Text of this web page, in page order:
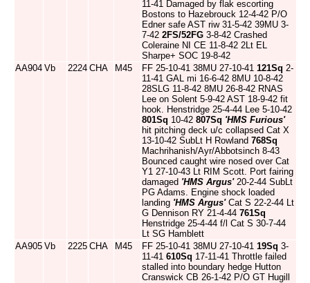
11-41 Damaged by flak escorting
Bostons to Hazebrouck 12-4-42 P/O
Edner safe AST riw 31-5-42 39MU 3-
7-42 2FS/52FG 3-8-42 Crashed
Coleraine NI CE 11-8-42 2Lt EL
Sharpe+ SOC 19-8-42
AA904 Vb 2224 CHA M45 FF 25-10-41 38MU 27-10-41 121Sq 2-
11-41 GAL mi 16-6-42 8MU 10-8-42
28SLG 11-8-42 8MU 26-8-42 RNAS
Lee on Solent 5-9-42 AST 18-9-42 fit
hook. Henstridge 25-4-44 Lee 5-10-42
801Sq 10-42 807Sq 'HMS Furious'
hit pitching deck u/c collapsed Cat X
13-10-42 SubLt H Rowland 768Sq
Machrihanish/Ayr/Abbotsinch 8-43
Bounced caught wire nosed over Cat
Y1 27-10-43 Lt RIM Scott. Port fairing
damaged 'HMS Argus'20-2-44 SubLt
PG Adams. Engine shock loaded
landing 'HMS Argus'Cat S 22-2-44 Lt
G Dennison RY 21-4-44 761Sq
Henstridge 25-4-44 f/l Cat S 30-7-44
Lt SG Hamblett
AA905 Vb 2225 CHA M45 FF 25-10-41 38MU 27-10-41 19Sq 3-
11-41 610Sq 17-11-41 Throttle failed
stalled into boundary hedge Hutton
Cranswick CB 26-1-42 P/O GT Hugill